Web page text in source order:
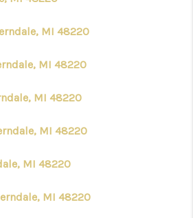
CONNECT
MI 48220
MI 48220
MI 48220
MI 48220
MI 48220
MI 48220